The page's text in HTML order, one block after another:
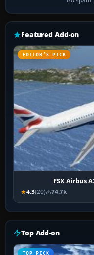
Featured Add-on
EDITOR’S PICK
FSX Airbus
4.3(20) 74.7k
Top Add-on
TOP PICK